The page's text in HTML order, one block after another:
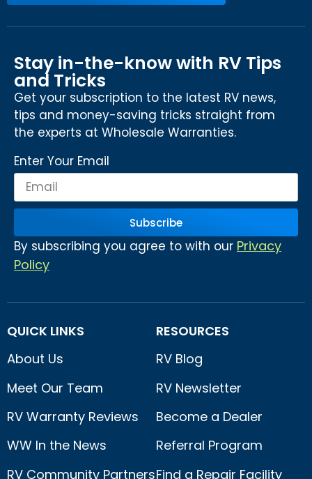
Stay in-the-know with RV Tips
and Tricks
Get your subscription to the latest RV news,
tips and money-saving tricks straight from
the experts at Wholesale Warranties.
Enter Your Email
Subscribe
By subscribing you agree to with our Privacy
Policy
QUICK LINKS
About Us
Meet Our Team
RV Warranty Reviews
WW In the News
RV Community Partners
RESOURCES
RV Blog
RV Newsletter
Become a Dealer
Referral Program
Find a Repair Facility